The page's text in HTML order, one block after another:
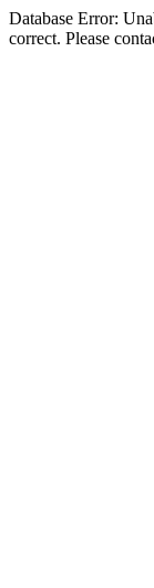
Database Error:
correct. Please